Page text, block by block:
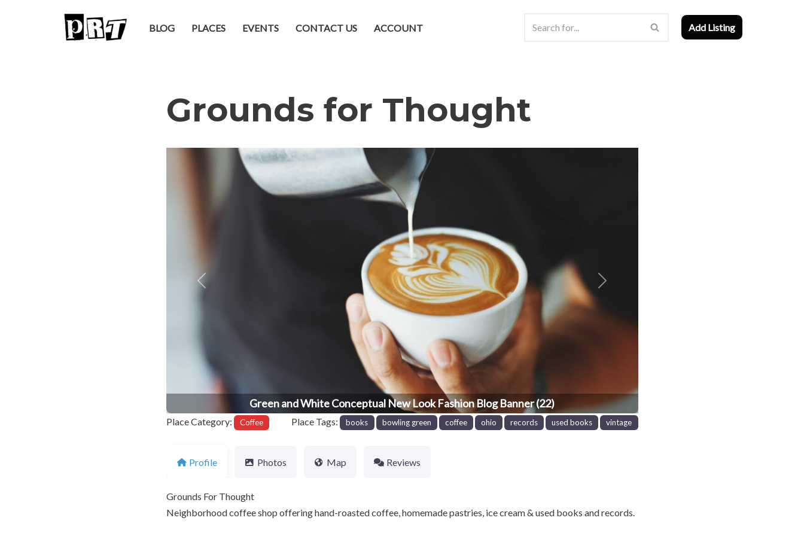
BLOG PLACES EVENTS CONTACT US ACCOUNT Add Listing
Grounds for Thought
Green and White Conceptual New Look Fashion Blog Banner (22)
Previous Next
Place Category: Coffee Place Tags: books bowling green coffee ohio records used books vintage
Profile Photos Map Reviews
Grounds For Thought
Neighborhood coffee shop offering hand-roasted coffee, homemade pastries, ice cream & used books and records.